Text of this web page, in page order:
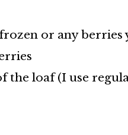
or any berries
the loaf (I use